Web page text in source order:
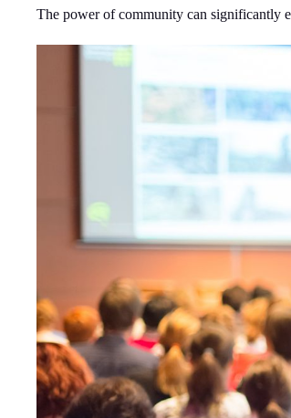
The power of community can significantly